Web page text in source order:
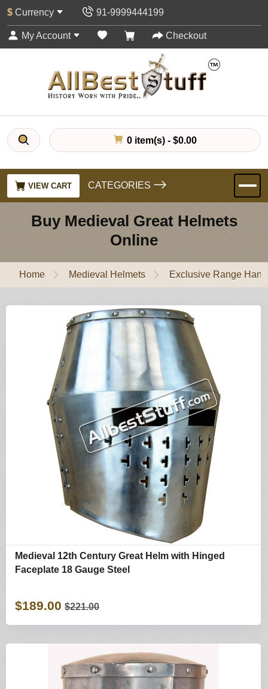
$ Currency 91-9999444199
My Account Checkout
0 item(s) - $0.00
VIEW CART CATEGORIES
Buy Medieval Great Helmets
Online
Home Medieval Helmets Exclusive Range
Medieval 12th Century Great Helm with Hinged
Faceplate 18 Gauge Steel
$189.00 $221.00